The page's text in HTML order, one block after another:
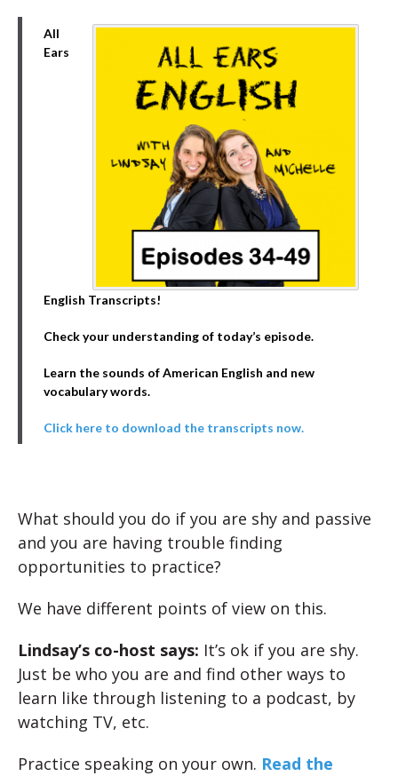
All
Ears
English Transcripts!
Check your understanding of today’s episode.
Learn the sounds of American English and new
vocabulary words.
Click here to download the transcripts now.
What should you do if you are shy and passive
and you are having trouble finding
opportunities to practice?
We have different points of view on this.
Lindsay’s co-host says: It’s ok if you are shy.
Just be who you are and find other ways to
learn like through listening to a podcast, by
watching TV, etc.
Practice speaking on your own. Read the